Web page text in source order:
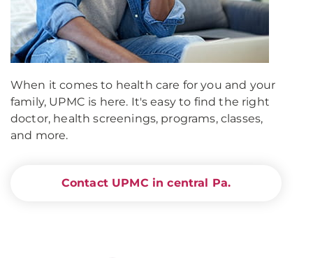
When it comes to health care for you and your
family, UPMC is here. It's easy to find the right
doctor, health screenings, programs, classes,
and more.
Contact UPMC in central Pa.